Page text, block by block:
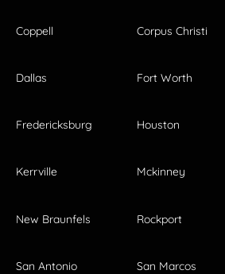
Coppell Corpus Christi
Dallas Fort Worth
Fredericksburg Houston
Kerrville Mckinney
New Braunfels Rockport
San Antonio San Marcos